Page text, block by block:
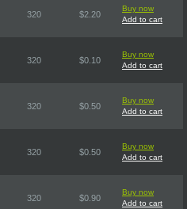
320 $2.20
Buy now
Add to cart
320 $0.10
Buy now
Add to cart
320 $0.50
Buy now
Add to cart
320 $0.50
Buy now
Add to cart
320 $0.90
Buy now
Add to cart